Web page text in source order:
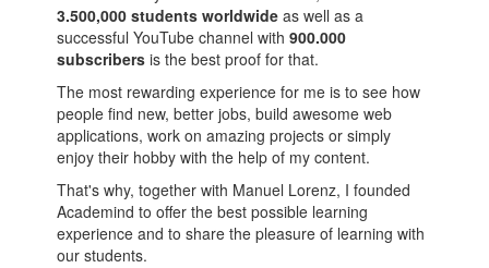
3.500,000 students worldwide as well as a
successful YouTube channel with900.000
subscribers is the best proof for that.
The most rewarding experience for me is to see how
people find new, better jobs, build awesome web
applications, work on amazing projects or simply
enjoy their hobby with the help of my content.
That's why, together with Manuel Lorenz, I founded
Academind to offer the best possible learning
experience and to share the pleasure of learning with
our students.